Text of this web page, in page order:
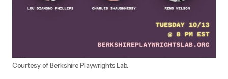
Courtesy of Berkshire Playwrights Lab.